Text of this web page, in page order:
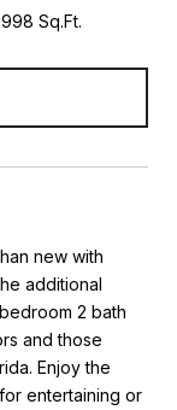
Sq.Ft.
new with
additional
2 bath
and those
Enjoy the
entertaining or